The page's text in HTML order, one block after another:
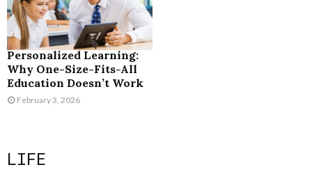
Personalized Learning:
Why One-Size-Fits-All
Education Doesn’t Work
February 3, 2026
LIFE